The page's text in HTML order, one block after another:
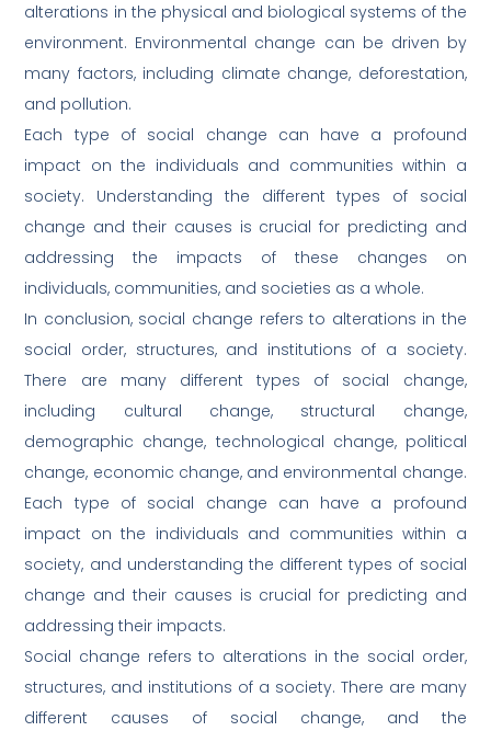
alterations in the physical and biological systems of the
environment. Environmental change can be driven by
many factors, including climate change, deforestation,
and pollution.
Each type of social change can have a profound
impact on the individuals and communities within a
society. Understanding the different types of social
change and their causes is crucial for predicting and
addressing the impacts of these changes on
individuals, communities, and societies as a whole.
In conclusion, social change refers to alterations in the
social order, structures, and institutions of a society.
There are many different types of social change,
including cultural change, structural change,
demographic change, technological change, political
change, economic change, and environmental change.
Each type of social change can have a profound
impact on the individuals and communities within a
society, and understanding the different types of social
change and their causes is crucial for predicting and
addressing their impacts.
Social change refers to alterations in the social order,
structures, and institutions of a society. There are many
different causes of social change, and the